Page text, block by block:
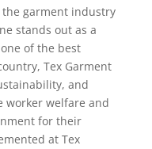
garment industry
stands out as a
of the best
Tex Garment
and
worker welfare and
for their
at Tex